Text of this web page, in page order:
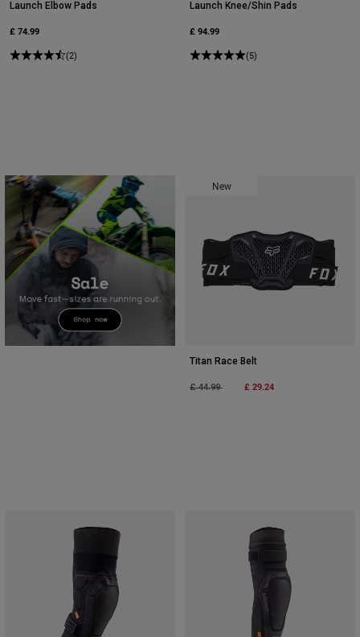
Launch Elbow Pads
£ 74.99
(2)
Launch Knee/Shin Pads
£ 94.99
(5)
New
Titan Race Belt
Price reduced from
£ 44.99to £ 29.24